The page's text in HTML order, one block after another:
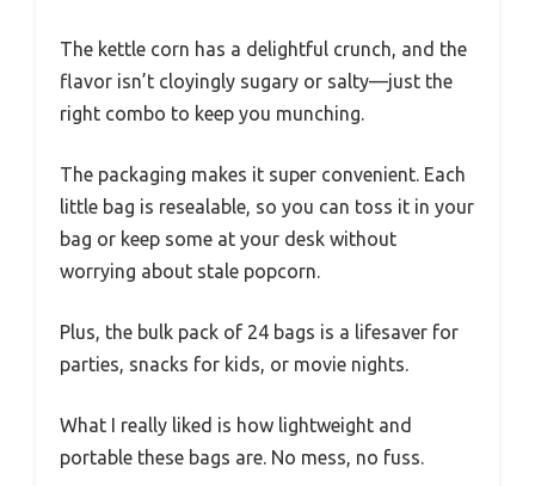
The kettle corn has a delightful crunch, and the
flavor isn’t cloyingly sugary or salty—just the
right combo to keep you munching.
The packaging makes it super convenient. Each
little bag is resealable, so you can toss it in your
bag or keep some at your desk without
worrying about stale popcorn.
Plus, the bulk pack of 24 bags is a lifesaver for
parties, snacks for kids, or movie nights.
What I really liked is how lightweight and
portable these bags are. No mess, no fuss.